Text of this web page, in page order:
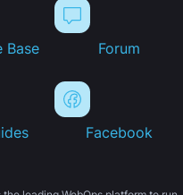
Base Forum
Facebook